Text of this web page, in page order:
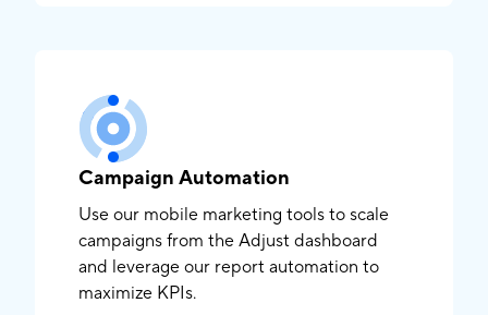
Campaign Automation
Use our mobile marketing tools to scale
campaigns from the Adjust dashboard
and leverage our report automation to
maximize KPIs.